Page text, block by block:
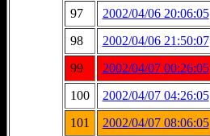
97
2002/04/06 20:06:05
98
2002/04/06 21:50:07
99
2002/04/07 00:26:05
100
2002/04/07 04:26:05
101
2002/04/07 08:06:05